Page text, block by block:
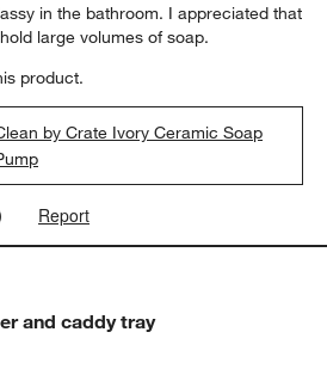
in the bathroom. I appreciated that
large volumes of soap.
product.
by Crate Ivory Ceramic Soap
Report
and caddy tray